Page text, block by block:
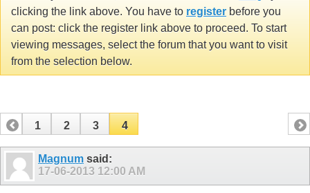
clicking the link above. You have to register before you
can post: click the register link above to proceed. To start
viewing messages, select the forum that you want to visit
from the selection below.
1 2 3 4
Magnum said:
17-06-2013 12:00 AM